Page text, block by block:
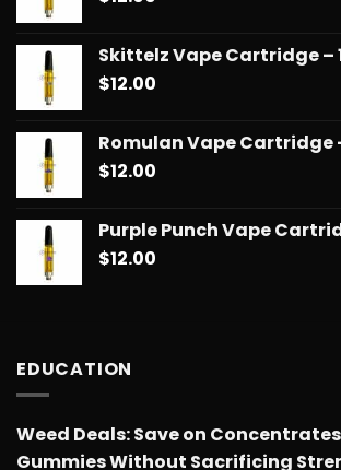
Skittelz Vape Cartridge –
$12.00
Romulan Vape Cartridge
$12.00
Purple Punch Vape
$12.00
EDUCATION
Weed Deals: Save on
Gummies Without Sacrificing